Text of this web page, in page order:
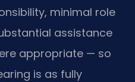
minimal role
assistance
appropriate — so
is as fully